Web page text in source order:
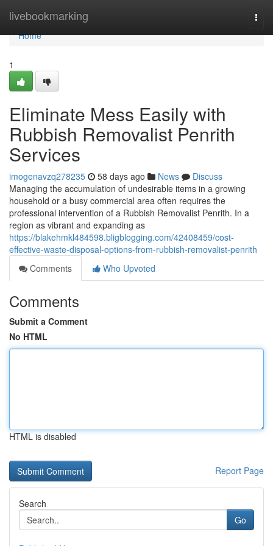
livebookmarking
Home
Home
1
Eliminate Mess Easily with
Rubbish Removalist Penrith
Services
imogenavzq278235 58 days ago News
Discuss
Managing the accumulation of undesirable items in a growing
household or a busy commercial area often requires the
professional intervention of a Rubbish Removalist Penrith. In a
region as vibrant and expanding as
https://blakehmkl484598.bligblogging.com/42408459/cost-
effective-waste-disposal-options-from-rubbish-removalist-penrith
Comments
Who Upvoted
Comments
Submit a Comment
No HTML
HTML is disabled
Report Page
Search
Go